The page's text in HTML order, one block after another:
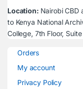
Location: Nairobi CBD
to Kenya National
College, 7th Floor, Suite
Orders
My account
Privacy Policy